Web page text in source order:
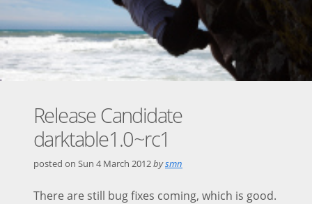
Release Candidate
darktable1.0~rc1
posted on Sun 4 March 2012bysmn
There are still bug fixes coming, which is good.